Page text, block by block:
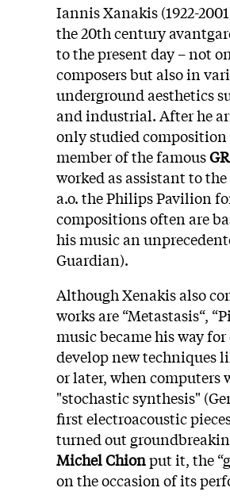
Iannis Xanakis (1922-
the 20th century
to the present day – not
composers but also in
underground aesthetics
and industrial. After he
only studied
member of the famous
worked as assistant to
a.o. the Philips Pavilion
compositions often are
his music an
Guardian).
Although Xenakis also
works are “Metastasis“,
music became his way
develop new techniques
or later, when computers
"stochastic synthesis"
first electroacoustic
turned out
Michel Chionput it, the
on the occasion of its